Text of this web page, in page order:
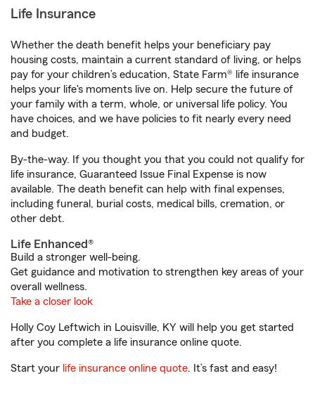
Life Insurance
Whether the death benefit helps your beneficiary pay
housing costs, maintain a current standard of living, or helps
pay for your children’s education, State Farm® life insurance
helps your life's moments live on. Help secure the future of
your family with a term, whole, or universal life policy. You
have choices, and we have policies to fit nearly every need
and budget.
By-the-way. If you thought you that you could not qualify for
life insurance, Guaranteed Issue Final Expense is now
available. The death benefit can help with final expenses,
including funeral, burial costs, medical bills, cremation, or
other debt.
Life Enhanced®
Build a stronger well-being.
Get guidance and motivation to strengthen key areas of your
overall wellness.
Take a closer look
Holly Coy Leftwich in Louisville, KY will help you get started
after you complete a life insurance online quote.
Start your life insurance online quote. It’s fast and easy!